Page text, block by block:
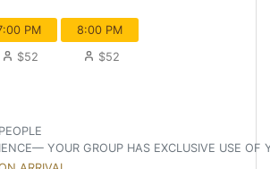
PM
$52
8:00 PM
$52
YOUR GROUP HAS EXCLUSIVE USE OF